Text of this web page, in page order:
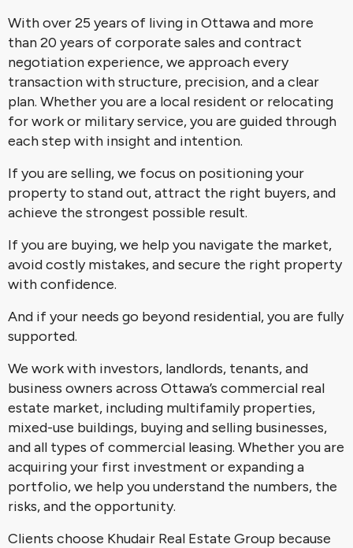
With over 25 years of living in Ottawa and more
than 20 years of corporate sales and contract
negotiation experience, we approach every
transaction with structure, precision, and a clear
plan. Whether you are a local resident or relocating
for work or military service, you are guided through
each step with insight and intention.
If you are selling, we focus on positioning your
property to stand out, attract the right buyers, and
achieve the strongest possible result.
If you are buying, we help you navigate the market,
avoid costly mistakes, and secure the right property
with confidence.
And if your needs go beyond residential, you are fully
supported.
We work with investors, landlords, tenants, and
business owners across Ottawa’s commercial real
estate market, including multifamily properties,
mixed-use buildings, buying and selling businesses,
and all types of commercial leasing. Whether you are
acquiring your first investment or expanding a
portfolio, we help you understand the numbers, the
risks, and the opportunity.
Clients choose Khudair Real Estate Group because